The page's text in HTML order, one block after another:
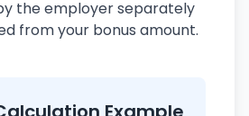
the employer separately
from your bonus amount.